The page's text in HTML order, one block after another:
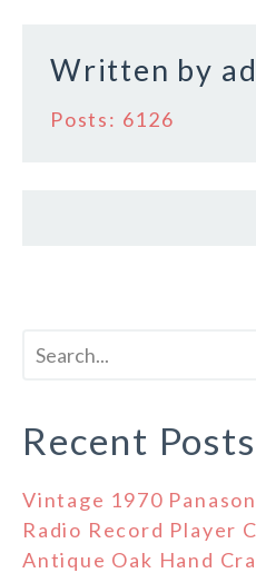
Written by
Posts: 6126
Recent Posts
Vintage 1970
Radio Record Player
Antique Oak Hand